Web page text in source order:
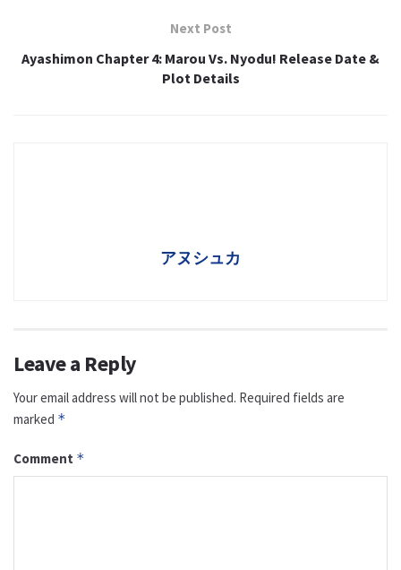
Next Post
Ayashimon Chapter 4: Marou Vs. Nyodu! Release Date &
Plot Details
アヌシュカ
Leave a Reply
Your email address will not be published. Required fields are
marked *
Comment *